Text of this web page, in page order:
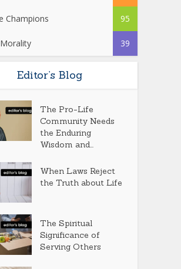
Champions 95
39
Editor’s Blog
The Pro-Life
Community Needs
the Enduring
Wisdom and...
When Laws Reject
the Truth about Life
The Spiritual
Significance of
Serving Others